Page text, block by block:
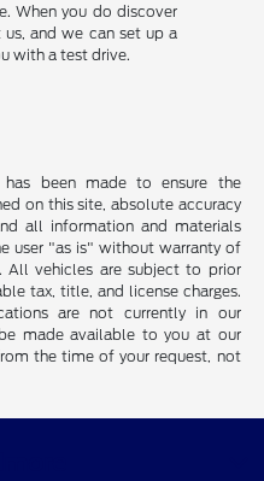
When you do discover
and we can set up a
with a test drive.
has been made to ensure the
on this site, absolute accuracy
all information and materials
user "as is" without warranty of
All vehicles are subject to prior
tax, title, and license charges.
are not currently in our
made available to you at our
the time of your request, not